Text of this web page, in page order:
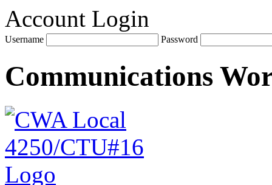
Account Login
Username Password
Communications